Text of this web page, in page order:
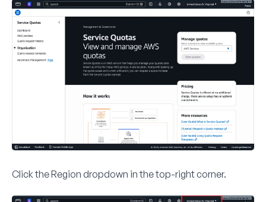
Click theRegion dropdown in the top-right corner.